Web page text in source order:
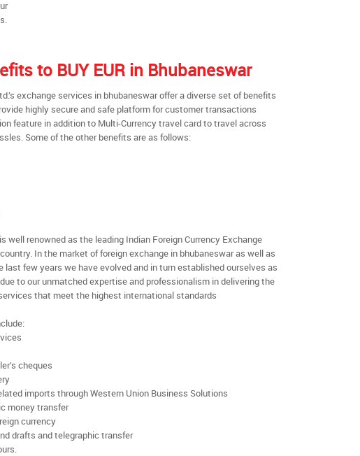
to BUY EUR in Bhubaneswar
exchange services in bhubaneswar offer a diverse set of benefits
highly secure and safe platform for customer transactions
feature in addition to Multi-Currency travel card to travel across
Some of the other benefits are as follows:
well renowned as the leading Indian Foreign Currency Exchange
In the market of foreign exchange in bhubaneswar as well as
last few years we have evolved and in turn established ourselves as
to our unmatched expertise and professionalism in delivering the
that meet the highest international standards
cheques
imports through Western Union Business Solutions
money transfer
currency
drafts and telegraphic transfer